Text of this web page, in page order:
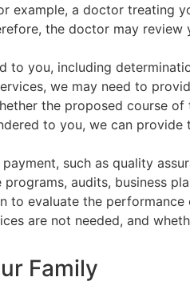
example, a doctor treating
the doctor may review
to you, including
we may need to
the proposed course of
to you, we can provide
such as quality
audits, business
to evaluate the
are not needed, and
Family